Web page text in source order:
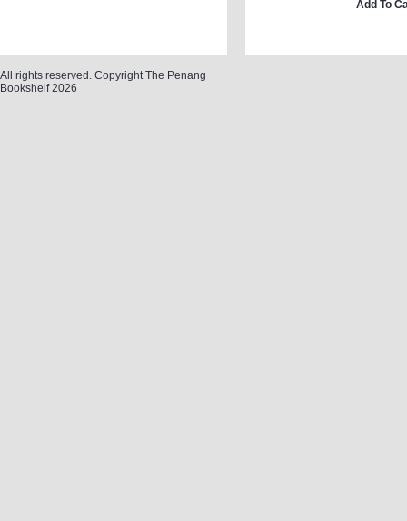
Add To
All rights reserved. Copyright The Penang
Bookshelf 2026